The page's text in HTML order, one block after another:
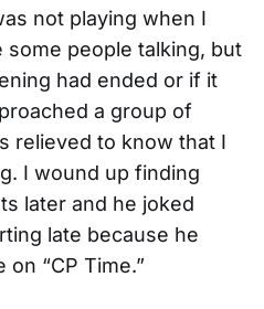
not playing when I
people talking, but
had ended or if it
a group of
relieved to know that I
I wound up finding
later and he joked
late because he
“CP Time.”